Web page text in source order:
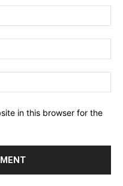
in this browser for the